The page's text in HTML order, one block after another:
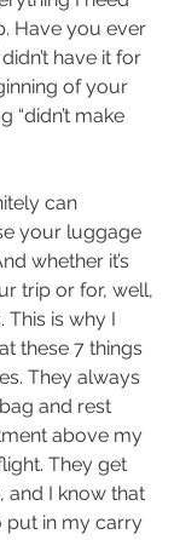
Have you ever
have it for
of your
“didn’t make
can
your luggage
whether it’s
trip or for, well,
This is why I
these 7 things
They always
and rest
above my
They get
and I know that
put in my carry